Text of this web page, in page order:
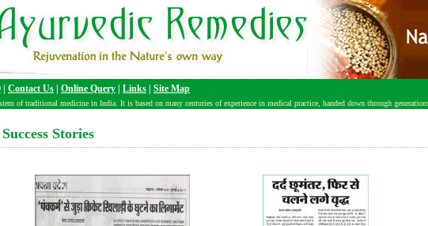
Contact Us Online Query Links Site Map
of traditional medicine in India. It is based on many centuries of experience in medical practice, handed down through
Success Stories